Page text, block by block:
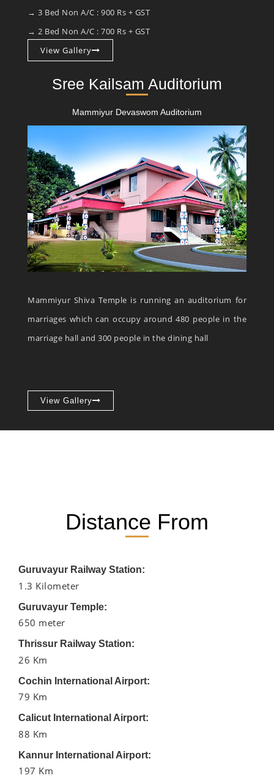
→ 3 Bed Non A/C : 900 Rs + GST
→ 2 Bed Non A/C : 700 Rs + GST
View Gallery
Sree Kailsam Auditorium
Mammiyur Devaswom Auditorium
Mammiyur Shiva Temple is running an auditorium for
marriages which can occupy around 480 people in the
marriage hall and 300 people in the dining hall
View Gallery
Distance From
Guruvayur Railway Station:
1.3 Kilometer
Guruvayur Temple:
650 meter
Thrissur Railway Station:
26 Km
Cochin International Airport:
79 Km
Calicut International Airport:
88 Km
Kannur International Airport:
197 Km